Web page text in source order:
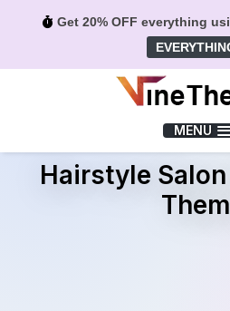
Get 20% OFF everything
MENU
Hairstyle